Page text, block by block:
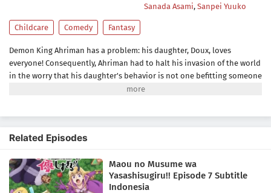
Sanada Asami, Sanpei Yuuko
Childcare Comedy Fantasy
Demon King Ahriman has a problem: his daughter, Doux, loves
everyone! Consequently, Ahriman had to halt his invasion of the world
in the worry that his daughter's behavior is not one befitting someone
of her kind. She loves making friends, helping others, and bringing
as Doux's master, the two try to get rid of her kindhearted nature—so
little girl to an inhuman, cruel, and twisted little demon.[Written by
MAL Rewrite]
Related Episodes
Maou no Musume wa
Yasashisugiru!! Episode 7 Subtitle
Indonesia